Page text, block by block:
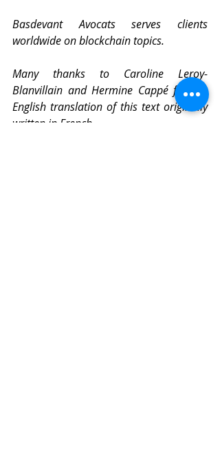
Basdevant Avocats serves clients
worldwide on blockchain topics.
Many thanks to Caroline Leroy-
Blanvillain and Hermine Cappé for the
English translation of this text originally
written in French.